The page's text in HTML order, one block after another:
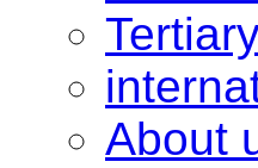
About